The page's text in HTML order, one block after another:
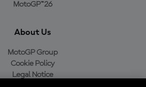
MotoGP™26
About Us
MotoGP Group
Cookie Policy
Legal Notice